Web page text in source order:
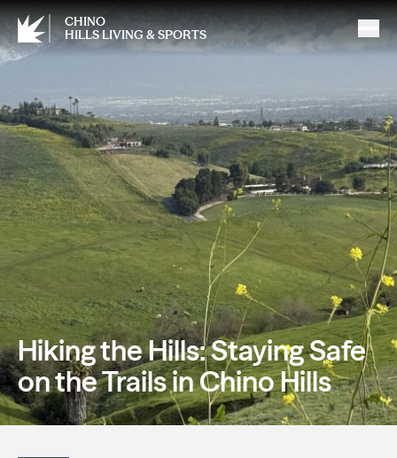
CHINO
HILLS LIVING & SPORTS
Hiking the Hills: Staying Safe
on the Trails in Chino Hills